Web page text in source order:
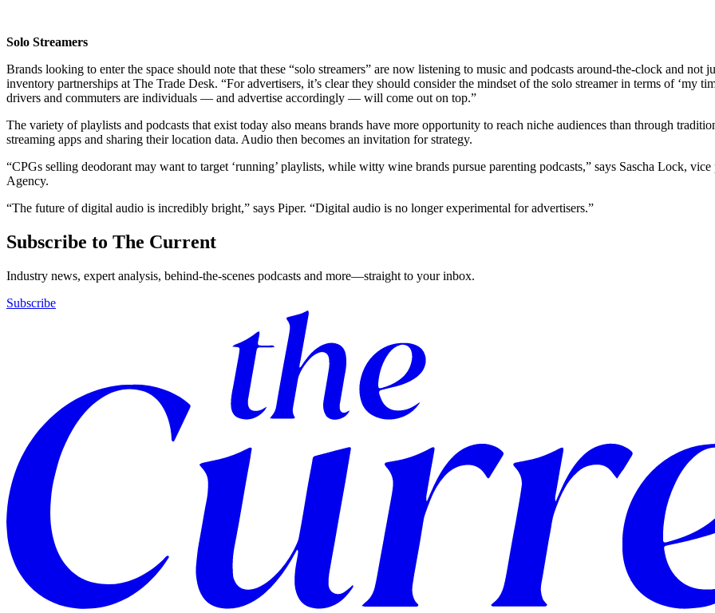
Solo Streamers
Brands looking to enter the space should note that these “solo streamers” are now listening to music and podcasts around-the-clock and
inventory partnerships at The Trade Desk. “For advertisers, it’s clear they should consider the mindset of the solo streamer in terms of ‘my
drivers and commuters are individuals — and advertise accordingly — will come out on top.”
The variety of playlists and podcasts that exist today also means brands have more opportunity to reach niche audiences than through
streaming apps and sharing their location data. Audio then becomes an invitation for strategy.
“CPGs selling deodorant may want to target ‘running’ playlists, while witty wine brands pursue parenting podcasts,” says Sascha Lock,
Agency.
“The future of digital audio is incredibly bright,” says Piper. “Digital audio is no longer experimental for advertisers.”
Subscribe to The Current
Industry news, expert analysis, behind-the-scenes podcasts and more—straight to your inbox.
Subscribe